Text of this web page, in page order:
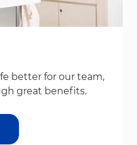
better for our team,
great benefits.